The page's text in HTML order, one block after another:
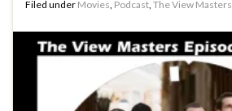
Filed under Movies Podcast The View Masters